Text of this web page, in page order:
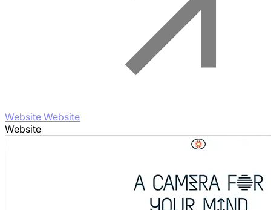
Website Website
Website